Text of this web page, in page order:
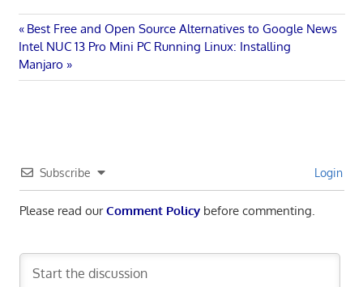
Post
navigation
Previous
Post:
Best Free and Open Source Alternatives to Google News
Next
Post:
Intel NUC 13 Pro Mini PC Running Linux: Installing
Manjaro
Subscribe Login
Please read ourComment Policybefore commenting.